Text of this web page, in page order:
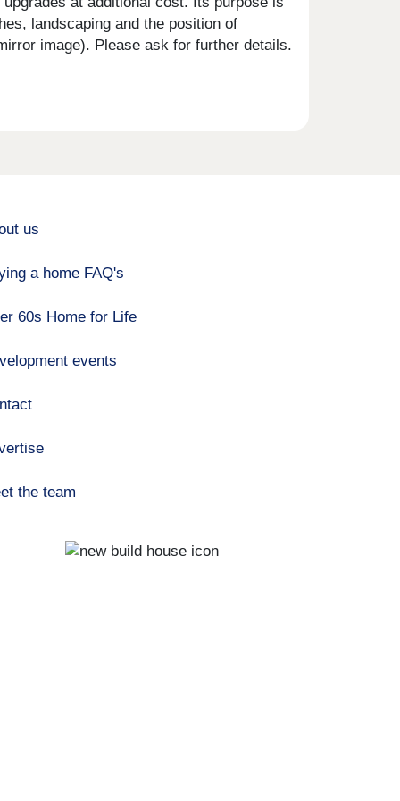
landscaping and the position of
image). Please ask for further details.
us
a home FAQ's
60s Home for Life
events
the team